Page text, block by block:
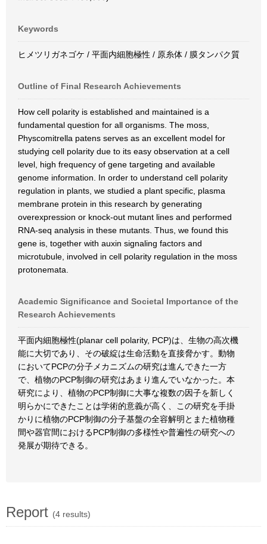
Keywords
ヒメツリガネゴケ / 平面内細胞極性 / 原糸体 / 膜タンパク質
Outline of Final Research Achievements
How cell polarity is established and maintained is a
fundamental question for all organisms. The moss,
Physcomitrella patens serves as an excellent model for
studying cell polarity due to its easy observation at a cell
level, high frequency of gene targeting and available
genome information. In order to understand cell polarity
regulation in plants, we studied a plant specific, plasma
membrane protein in this research by generating
overexpression or knock-out mutant lines and performed
RNA-seq analysis in these mutants. Thus, we found this
gene is, together with auxin signaling factors and
microtubule, involved in cell polarity regulation in the moss
protonemata.
Academic Significance and Societal Importance of the
Research Achievements
平面内細胞極性(planar cell polarity, PCP)は、生物の高次機
能に大切であり、その破綻は生命活動を直接脅かす。動物
においてPCPの分子メカニズムの研究は進んできた一方
で、植物のPCP制御の研究はあまり進んでいなかった。本
研究により、植物のPCP制御に大事な複数の因子を新しく
明らかにできたことは学術的意義が高く、この研究を手掛
かりに植物のPCP制御の分子基盤の全容解明とまた植物種
間や器官間におけるPCP制御の多様性や普遍性の研究への
発展が期待できる。
Report (4 results)